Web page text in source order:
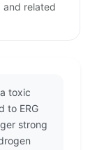
and related
toxic
to ERG
strong